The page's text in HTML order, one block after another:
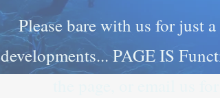
Please bare with us for just
developments... PAGE IS